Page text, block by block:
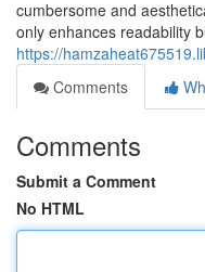
cumbersome and
only enhances readability
https://
Comments
Comments
Submit a Comment
No HTML